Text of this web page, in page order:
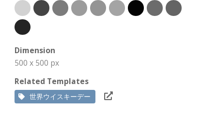
Dimension
500 x 500 px
Related Templates
世界ウイスキーデー